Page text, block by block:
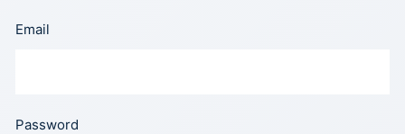
Email
Password